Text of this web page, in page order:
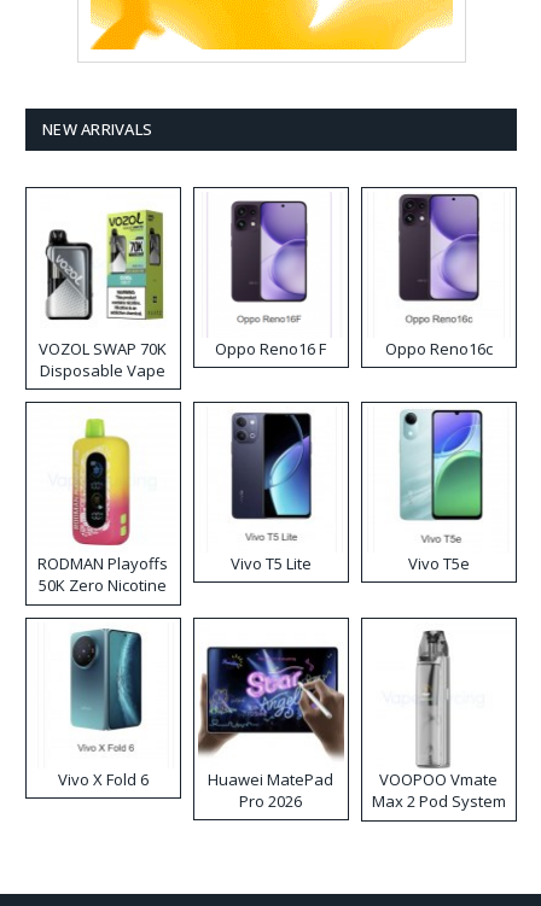
NEW ARRIVALS
VOZOL SWAP 70K
Disposable Vape
Oppo Reno16 F Oppo Reno16c
RODMAN Playoffs
50K Zero Nicotine
Disposable Vape
Vivo T5 Lite Vivo T5e
Vivo X Fold 6
Huawei MatePad
Pro 2026
VOOPOO Vmate
Max 2 Pod System
Kit